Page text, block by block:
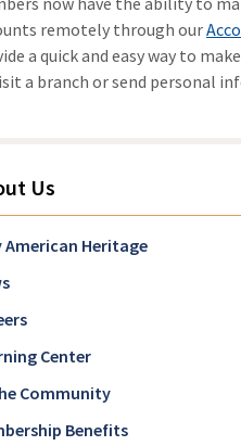
remotely through our
a quick and easy way to
a branch or send personal
Us
American Heritage
Center
Community
Benefits